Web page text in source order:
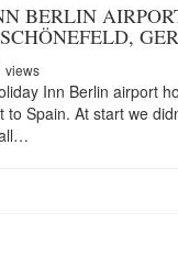
BERLIN
views
Inn Berlin airport
to Spain. At start we